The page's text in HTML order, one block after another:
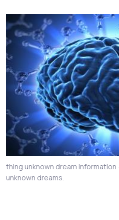
thing unknown dream
unknown dreams.